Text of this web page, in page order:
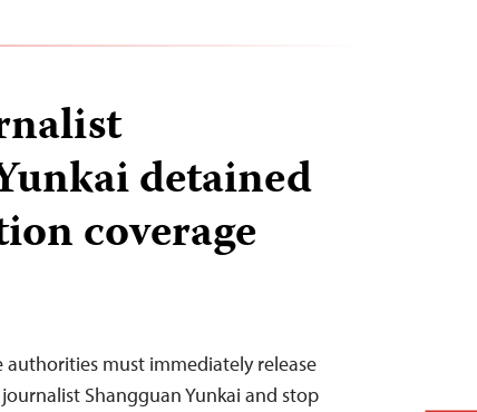
detained
coverage
authorities must immediately release
Shangguan Yunkai and stop